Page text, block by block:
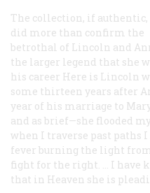
The collection, if authentic,
did more than confirm the
betrothal of Lincoln and
the larger legend that she
his career Here is Lincoln
some thirteen years after
year of his marriage to
and as brief—she flooded
when I traverse past paths
fever burning the light
fight for the right. … I have
that in Heaven she is